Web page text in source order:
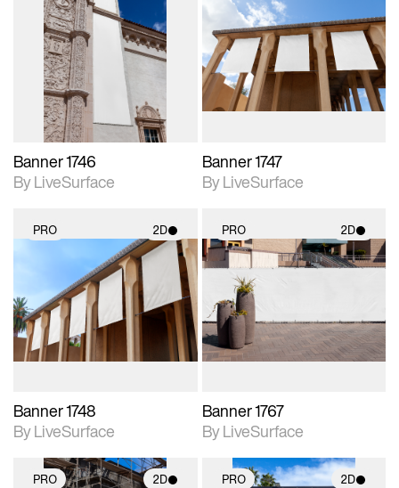
2D scene with
photographic details.
Includes support for
materials and lighting.
Banner 1746
By LiveSurface
2D scene with
photographic details.
Includes support for
materials and lighting.
Banner 1747
By LiveSurface
PRO 2D
2D scene with
photographic details.
Includes support for
materials and lighting.
Banner 1748
By LiveSurface
PRO 2D
2D scene with
photographic details.
Includes support for
materials and lighting.
Banner 1767
By LiveSurface
PRO 2D PRO 2D